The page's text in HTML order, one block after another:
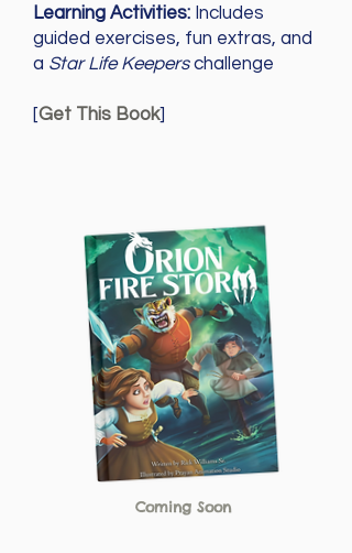
Learning Activities: Includes
guided exercises, fun extras, and
a Star Life Keeperschallenge
[Get This Book]
Coming Soon